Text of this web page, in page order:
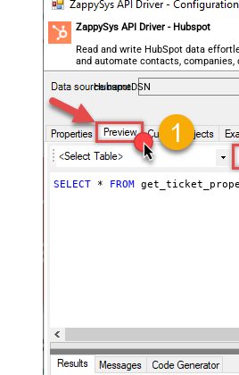
ZappySys API Driver - Hubspot
Read and write HubSpot data
and automate contacts,
almost no coding required.
HubspotDSN
SELECT * FROM